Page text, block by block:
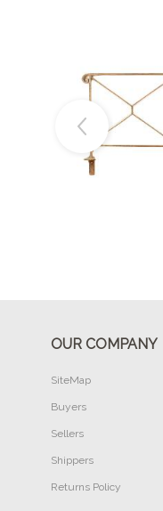
OUR COMPANY
SiteMap
Buyers
Sellers
Shippers
Returns Policy